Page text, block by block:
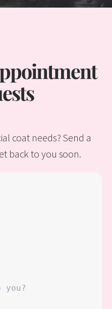
coat needs? Send a
back to you soon.